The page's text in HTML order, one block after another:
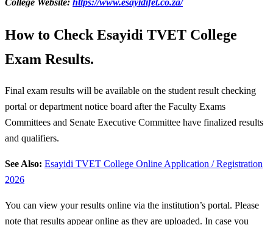
College Website: https://www.esayidifet.co.za/
How to Check Esayidi TVET College
Exam Results.
Final exam results will be available on the student result checking
portal or department notice board after the Faculty Exams
Committees and Senate Executive Committee have finalized results
and qualifiers.
See Also: Esayidi TVET College Online Application / Registration
2026
You can view your results online via the institution’s portal. Please
note that results appear online as they are uploaded. In case you